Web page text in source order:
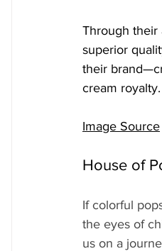
Through their
superior
their
cream royalty.
Image Source
House of
If colorful
the eyes of
us on a